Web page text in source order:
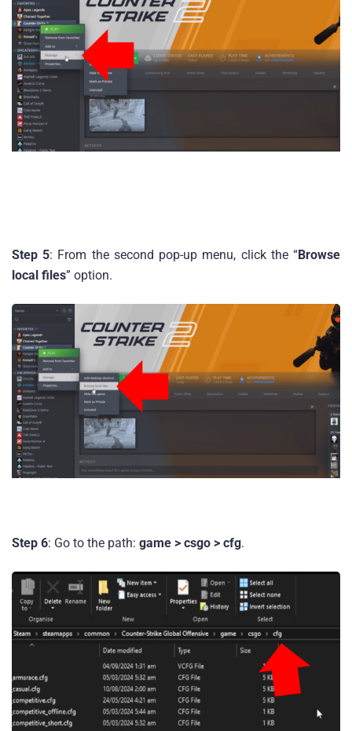
Step 5: From the second pop-up menu, click the “Browse
local files” option.
Step 6: Go to the path: game > csgo > cfg.